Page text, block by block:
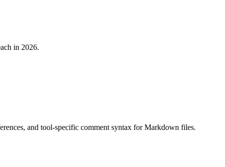
in 2026.
and tool-specific comment syntax for Markdown files.